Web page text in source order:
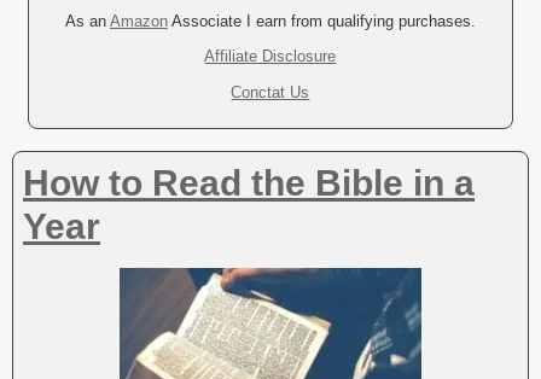
i
v
e
:
As an AmazonAssociate I earn from qualifying purchases.
Affiliate Disclosure
Conctat Us
How to Read the Bible in a
Year